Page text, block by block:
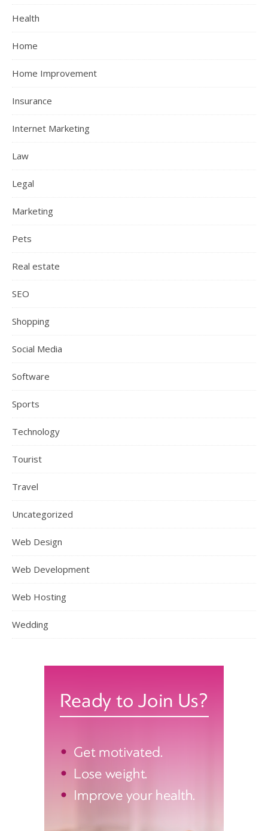
Health
Home
Home Improvement
Insurance
Internet Marketing
Law
Legal
Marketing
Pets
Real estate
SEO
Shopping
Social Media
Software
Sports
Technology
Tourist
Travel
Uncategorized
Web Design
Web Development
Web Hosting
Wedding